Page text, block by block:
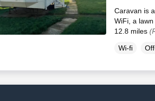
Caravan is
WiFi, a
12.8 miles
Wi-fi